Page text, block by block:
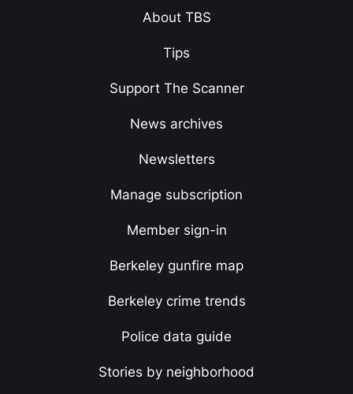
About TBS
Tips
Support The Scanner
News archives
Newsletters
Manage subscription
Member sign-in
Berkeley gunfire map
Berkeley crime trends
Police data guide
Stories by neighborhood